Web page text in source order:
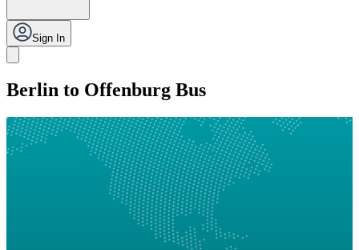
Sign In
Berlin to Offenburg Bus